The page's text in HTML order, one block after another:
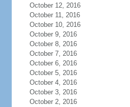
October 12, 2016
October 11, 2016
October 10, 2016
October 9, 2016
October 8, 2016
October 7, 2016
October 6, 2016
October 5, 2016
October 4, 2016
October 3, 2016
October 2, 2016